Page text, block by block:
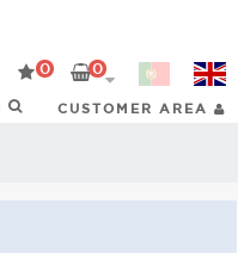
0 0
CUSTOMER AREA